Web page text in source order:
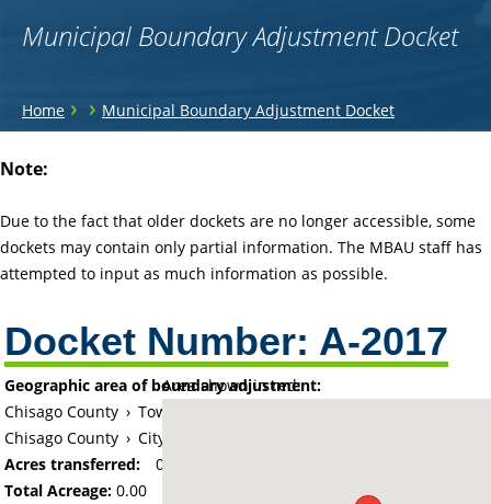
Municipal Boundary Adjustment Docket
You
here
Home › › Municipal Boundary Adjustment Docket
to
Note:
Due to the fact that older dockets are no longer accessible, some
dockets may contain only partial information. The MBAU staff has
attempted to input as much information as possible.
Docket Number: A-2017
Area shown in red:
Geographic area of boundary adjustment:
Chisago County › Township of Chisago Lake
Chisago County › City of Lindstrom
Acres transferred:
0
Total Acreage:0.00